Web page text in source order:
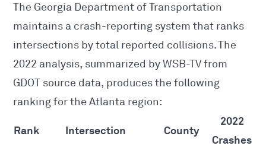
The Georgia Department of Transportation
maintains a crash-reporting system that ranks
intersections by total reported collisions. The
2022 analysis, summarized byWSB-TV from
GDOT source data, produces the following
ranking for the Atlanta region:
Rank Intersection County
2022
Crashes